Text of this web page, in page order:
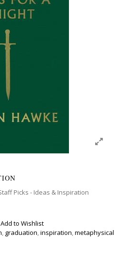
Picks - Ideas & Inspiration
Add to Wishlist
, graduation,inspiration,metaphysical